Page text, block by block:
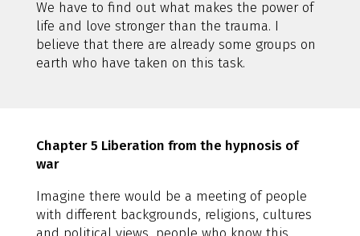
We have to find out what makes the power of
life and love stronger than the trauma. I
believe that there are already some groups on
earth who have taken on this task.
Chapter 5 Liberation from the hypnosis of
war
Imagine there would be a meeting of people
with different backgrounds, religions, cultures